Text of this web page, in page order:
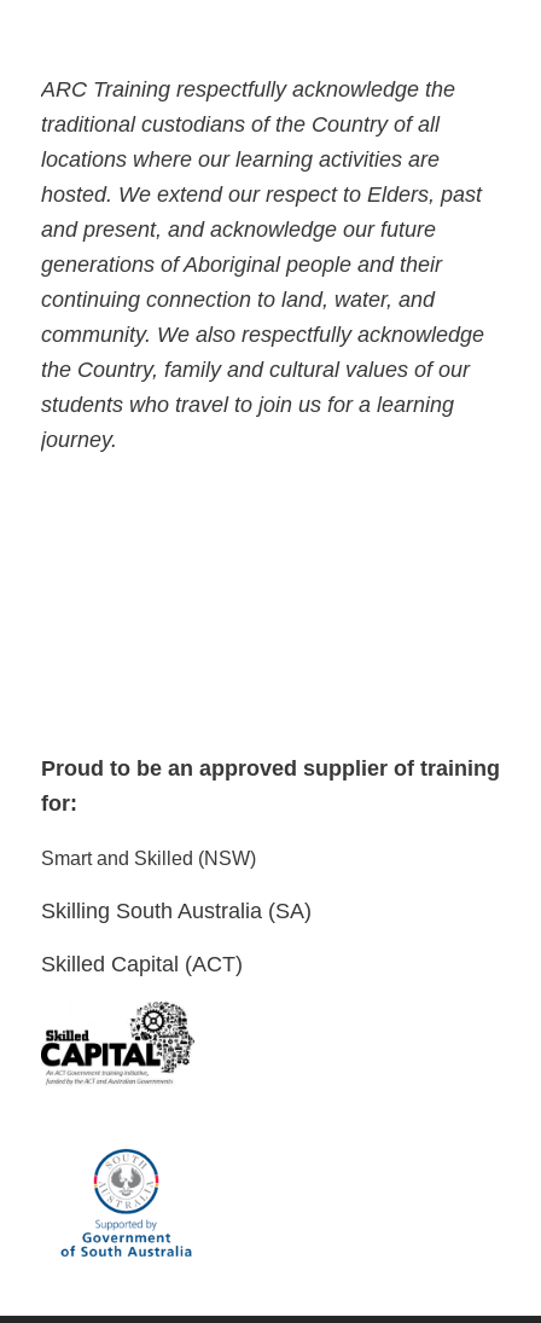
ARC Training respectfully acknowledge the
traditional custodians of the Country of all
locations where our learning activities are
hosted. We extend our respect to Elders, past
and present, and acknowledge our future
generations of Aboriginal people and their
continuing connection to land, water, and
community. We also respectfully acknowledge
the Country, family and cultural values of our
students who travel to join us for a learning
journey.
Proud to be an approved supplier of training
for:
Smart and Skilled (NSW)
Skilling South Australia (SA)
Skilled Capital (ACT)